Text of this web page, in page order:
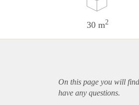
30 m2
On this page you will
have any questions.